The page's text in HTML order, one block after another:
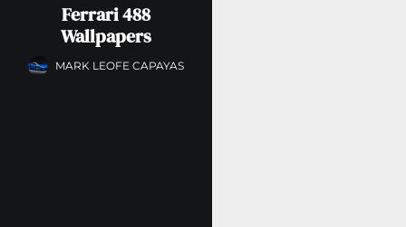
Ferrari 488
Wallpapers
MARK LEOFE CAPAYAS